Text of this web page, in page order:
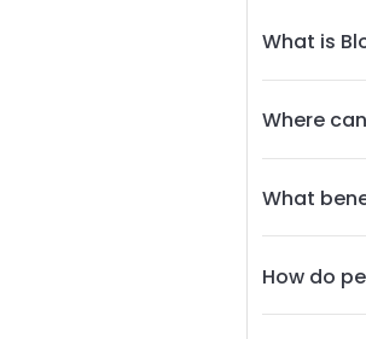
What is
Where
What
How do